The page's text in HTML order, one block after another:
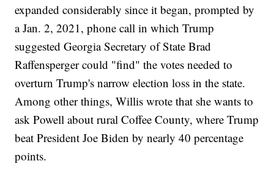
expanded considerably since it began, prompted by
a Jan. 2, 2021, phone call in which Trump
suggested Georgia Secretary of State Brad
Raffensperger could "find" the votes needed to
overturn Trump's narrow election loss in the state.
Among other things, Willis wrote that she wants to
ask Powell about rural Coffee County, where Trump
beat President Joe Biden by nearly 40 percentage
points.